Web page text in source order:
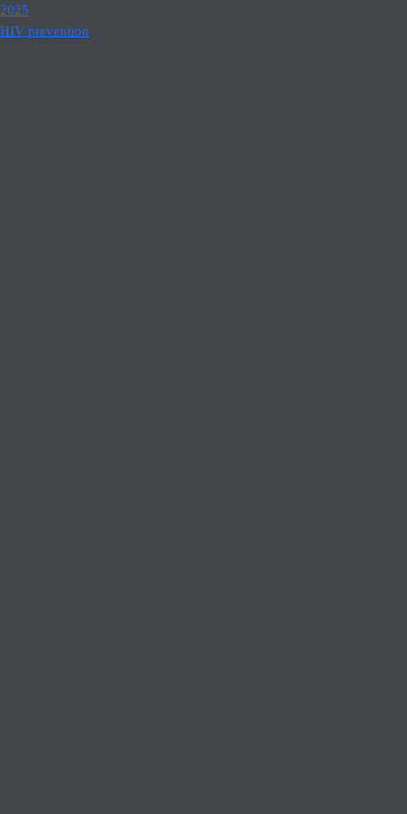
2025
HIV prevention